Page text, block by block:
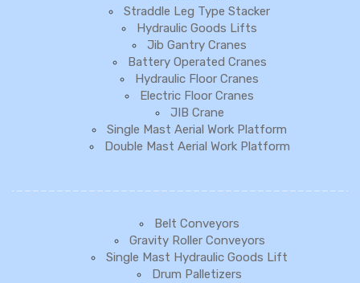
Straddle Leg Type Stacker
Hydraulic Goods Lifts
Jib Gantry Cranes
Battery Operated Cranes
Hydraulic Floor Cranes
Electric Floor Cranes
JIB Crane
Single Mast Aerial Work Platform
Double Mast Aerial Work Platform
Belt Conveyors
Gravity Roller Conveyors
Single Mast Hydraulic Goods Lift
Drum Palletizers